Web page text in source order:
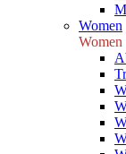
Women
Women